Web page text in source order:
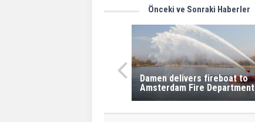
Önceki ve Sonraki Haberler
Damen delivers fireboat to
Amsterdam Fire Department